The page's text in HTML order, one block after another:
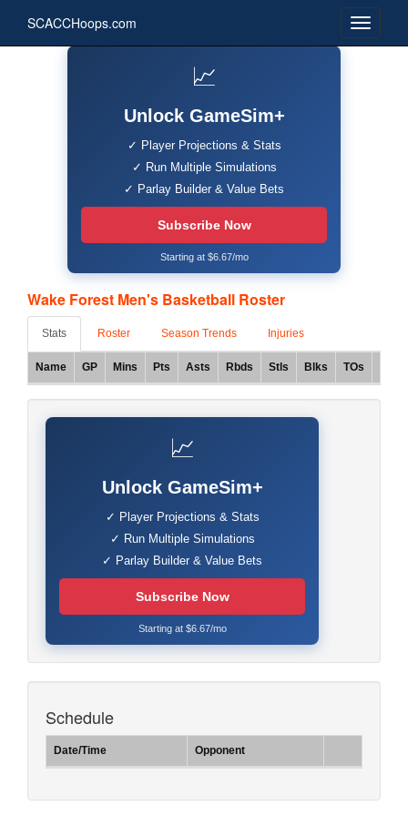
SCACCHoops.com
📈
Unlock GameSim+
✓ Player Projections & Stats
✓ Run Multiple Simulations
✓ Parlay Builder & Value Bets
Subscribe Now
Starting at $6.67/mo
Wake Forest Men's Basketball Roster
Stats Roster Season Trends Injuries
Name GP Mins Pts Asts Rbds Stls Blks TOs
📈
Unlock GameSim+
✓ Player Projections & Stats
✓ Run Multiple Simulations
✓ Parlay Builder & Value Bets
Subscribe Now
Starting at $6.67/mo
Schedule
Date/Time Opponent